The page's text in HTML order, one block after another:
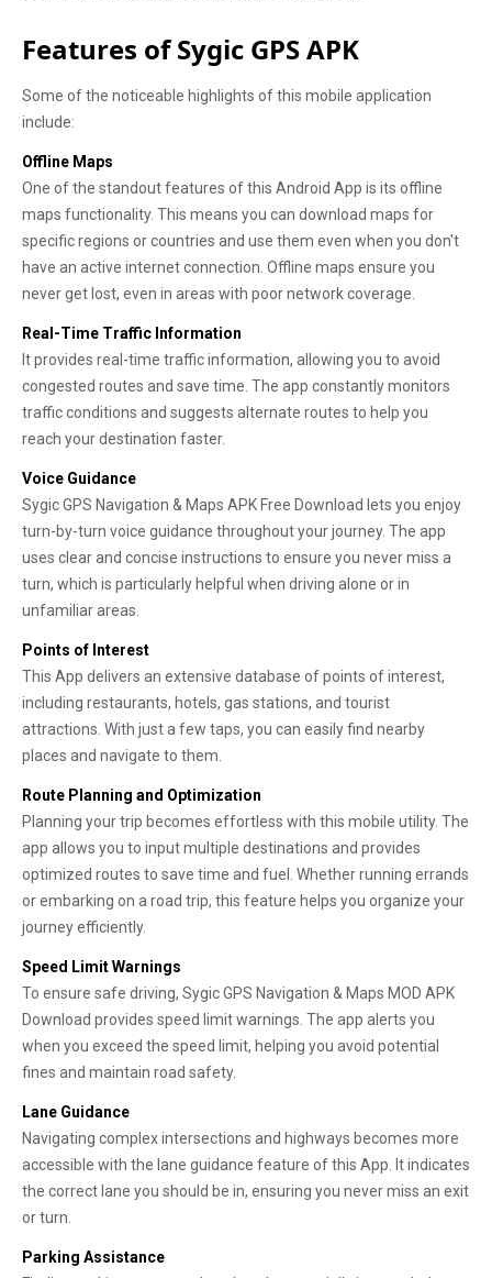
Features of Sygic GPS APK
Some of the noticeable highlights of this mobile application
include:
Offline Maps
One of the standout features of this Android App is its offline
maps functionality. This means you can download maps for
specific regions or countries and use them even when you don't
have an active internet connection. Offline maps ensure you
never get lost, even in areas with poor network coverage.
Real-Time Traffic Information
It provides real-time traffic information, allowing you to avoid
congested routes and save time. The app constantly monitors
traffic conditions and suggests alternate routes to help you
reach your destination faster.
Voice Guidance
Sygic GPS Navigation & Maps APK Free Download lets you enjoy
turn-by-turn voice guidance throughout your journey. The app
uses clear and concise instructions to ensure you never miss a
turn, which is particularly helpful when driving alone or in
unfamiliar areas.
Points of Interest
This App delivers an extensive database of points of interest,
including restaurants, hotels, gas stations, and tourist
attractions. With just a few taps, you can easily find nearby
places and navigate to them.
Route Planning and Optimization
Planning your trip becomes effortless with this mobile utility. The
app allows you to input multiple destinations and provides
optimized routes to save time and fuel. Whether running errands
or embarking on a road trip, this feature helps you organize your
journey efficiently.
Speed Limit Warnings
To ensure safe driving, Sygic GPS Navigation & Maps MOD APK
Download provides speed limit warnings. The app alerts you
when you exceed the speed limit, helping you avoid potential
fines and maintain road safety.
Lane Guidance
Navigating complex intersections and highways becomes more
accessible with the lane guidance feature of this App. It indicates
the correct lane you should be in, ensuring you never miss an exit
or turn.
Parking Assistance